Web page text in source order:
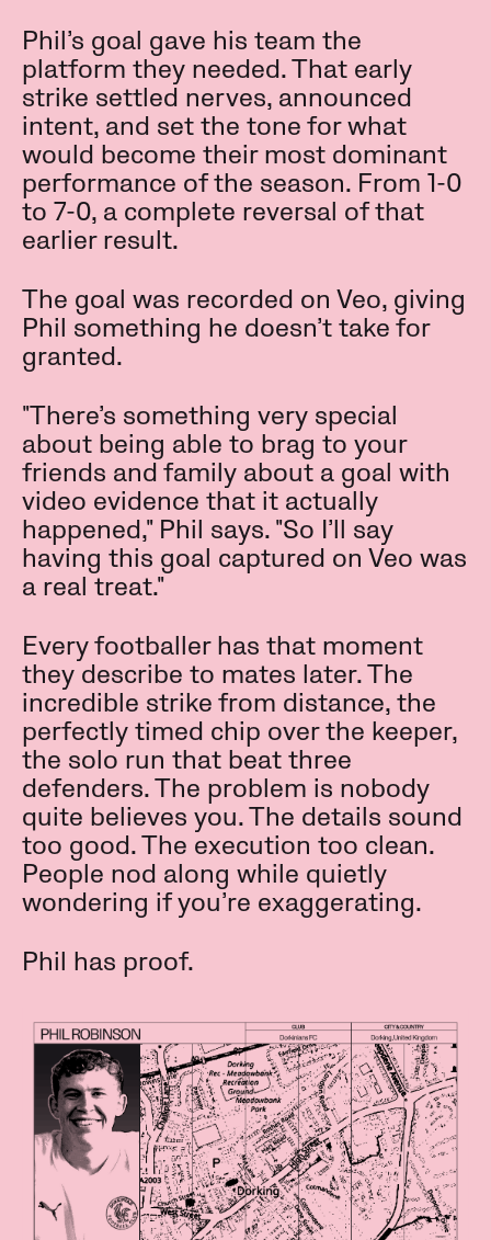
Phil’s goal gave his team the
platform they needed. That early
strike settled nerves, announced
intent, and set the tone for what
would become their most dominant
performance of the season. From 1-0
to 7-0, a complete reversal of that
earlier result.
The goal was recorded on Veo, giving
Phil something he doesn’t take for
granted.
"There’s something very special
about being able to brag to your
friends and family about a goal with
video evidence that it actually
happened," Phil says. "So I’ll say
having this goal captured on Veo was
a real treat."
Every footballer has that moment
they describe to mates later. The
incredible strike from distance, the
perfectly timed chip over the keeper,
the solo run that beat three
defenders. The problem is nobody
quite believes you. The details sound
too good. The execution too clean.
People nod along while quietly
wondering if you’re exaggerating.
Phil has proof.